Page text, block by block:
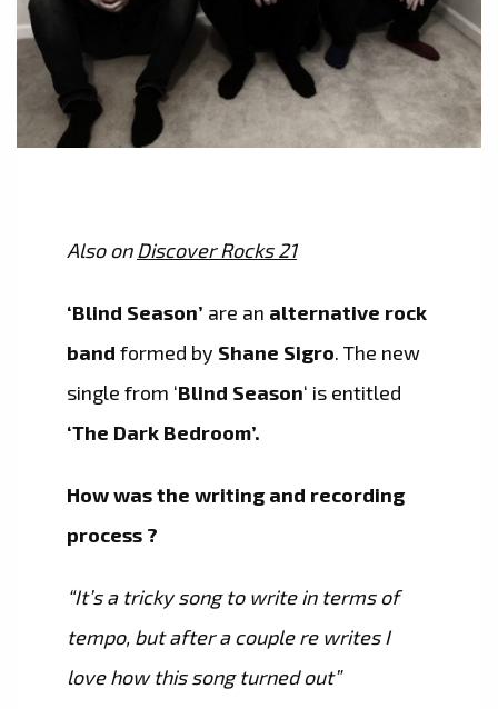
Also on Discover Rocks 21
‘Blind Season’ are an alternative rock
band formed by Shane Sigro. The new
single from ‘Blind Season‘ is entitled
‘The Dark Bedroom’.
How was the writing and recording
process ?
“It’s a tricky song to write in terms of
tempo, but after a couple re writes I
love how this song turned out”